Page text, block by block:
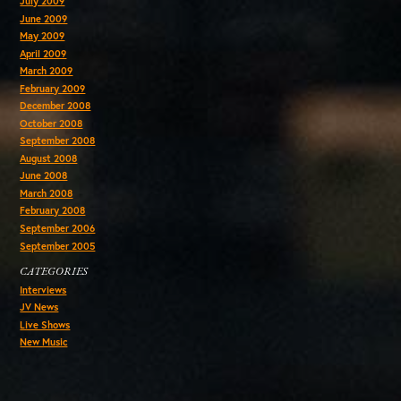
June 2009
May 2009
April 2009
March 2009
February 2009
December 2008
October 2008
September 2008
August 2008
June 2008
March 2008
February 2008
September 2006
September 2005
CATEGORIES
Interviews
JV News
Live Shows
New Music